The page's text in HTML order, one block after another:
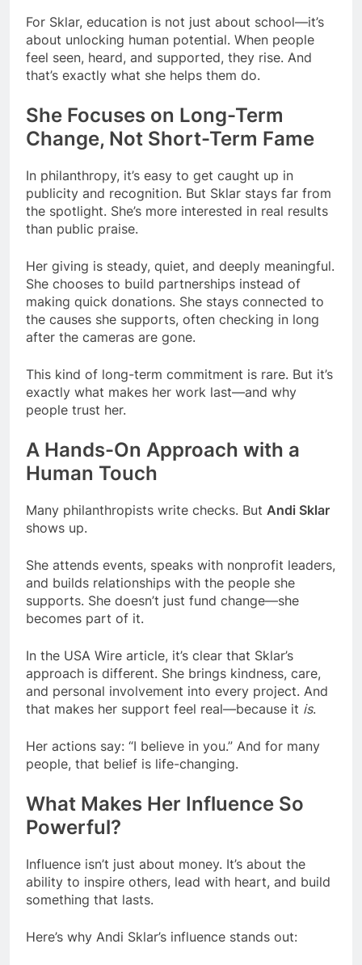
For Sklar, education is not just about school—it’s
about unlocking human potential. When people
feel seen, heard, and supported, they rise. And
that’s exactly what she helps them do.
She Focuses on Long-Term
Change, Not Short-Term Fame
In philanthropy, it’s easy to get caught up in
publicity and recognition. But Sklar stays far from
the spotlight. She’s more interested in real results
than public praise.
Her giving is steady, quiet, and deeply meaningful.
She chooses to build partnerships instead of
making quick donations. She stays connected to
the causes she supports, often checking in long
after the cameras are gone.
This kind of long-term commitment is rare. But it’s
exactly what makes her work last—and why
people trust her.
A Hands-On Approach with a
Human Touch
Many philanthropists write checks. But Andi Sklar
shows up.
She attends events, speaks with nonprofit leaders,
and builds relationships with the people she
supports. She doesn’t just fund change—she
becomes part of it.
In the USA Wire article, it’s clear that Sklar’s
approach is different. She brings kindness, care,
and personal involvement into every project. And
that makes her support feel real—because it is.
Her actions say: “I believe in you.” And for many
people, that belief is life-changing.
What Makes Her Influence So
Powerful?
Influence isn’t just about money. It’s about the
ability to inspire others, lead with heart, and build
something that lasts.
Here’s why Andi Sklar’s influence stands out: